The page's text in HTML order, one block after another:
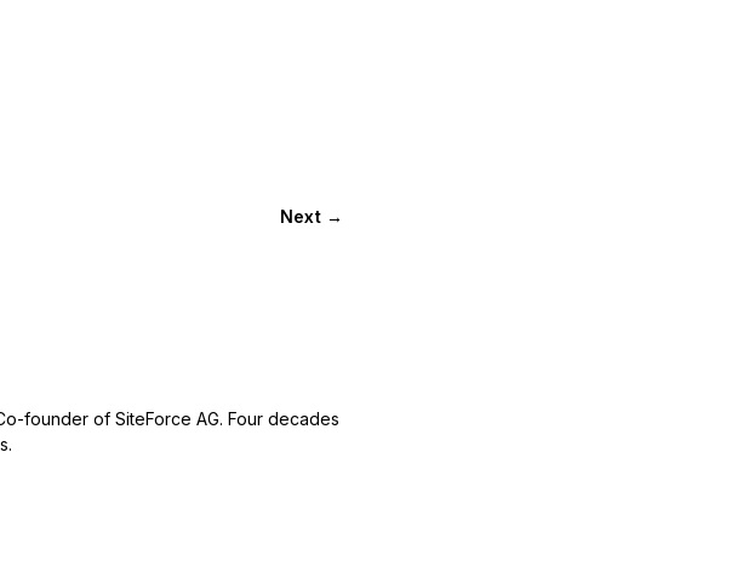
Next →
founder of SiteForce AG. Four decades